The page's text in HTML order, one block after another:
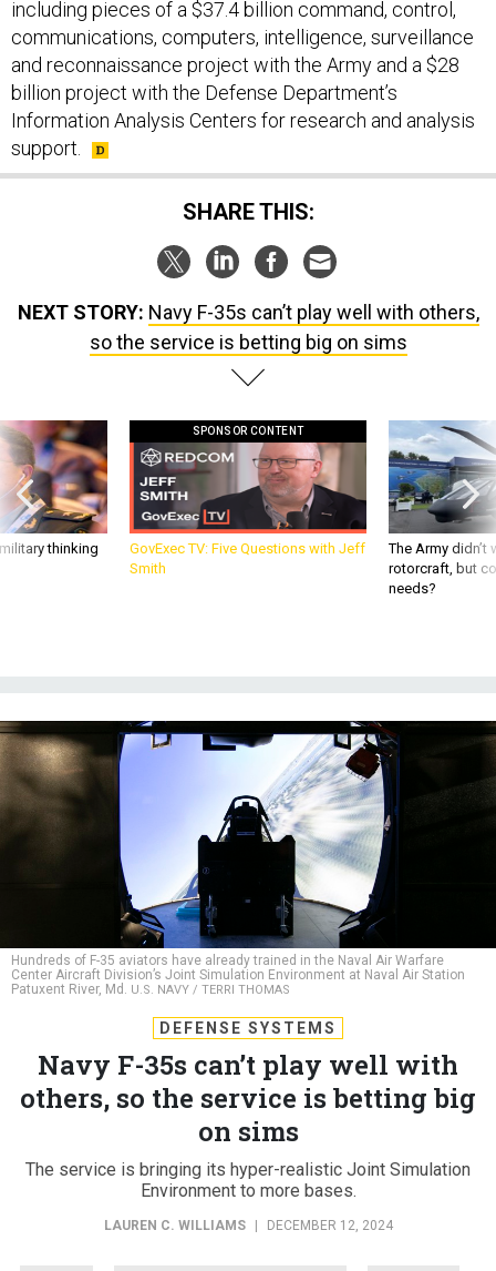
communications, computers, intelligence, surveillance
and reconnaissance project with the Army and a $28
billion project with the Defense Department’s
Information Analysis Centers for research and analysis
support.
SHARE THIS:
so the service is betting big on sims
thinking
GovExec TV: Five Questions with Jeff
Smith
The Army
rotorcraft, but
needs?
Hundreds of F-35 aviators have already trained in the Naval Air Warfare
Center Aircraft Division’s Joint Simulation Environment at Naval Air Station
Patuxent River, Md.U.S. NAVY / TERRI THOMAS
Navy F-35s can’t play well with
others, so the service is betting big
on sims
The service is bringing its hyper-realistic Joint Simulation
Environment to more bases.
LAUREN C. WILLIAMS | DECEMBER 12, 2024